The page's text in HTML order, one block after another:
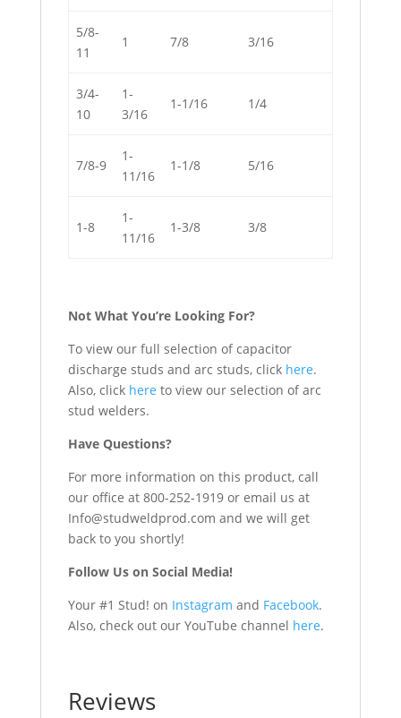
5/8-
11
1 7/8 3/16
3/4-
10
1-
3/16
1-1/16 1/4
7/8-9
1-
11/16
1-1/8 5/16
1-8
1-
11/16
1-3/8 3/8
Not What You’re Looking For?
To view our full selection of capacitor
discharge studs and arc studs, click here.
Also, click here to view our selection of arc
stud welders.
Have Questions?
For more information on this product, call
our office at 800-252-1919 or email us at
Info@studweldprod.com and we will get
back to you shortly!
Follow Us on Social Media!
Your #1 Stud! on Instagram and Facebook.
Also, check out our YouTube channel here.
Reviews